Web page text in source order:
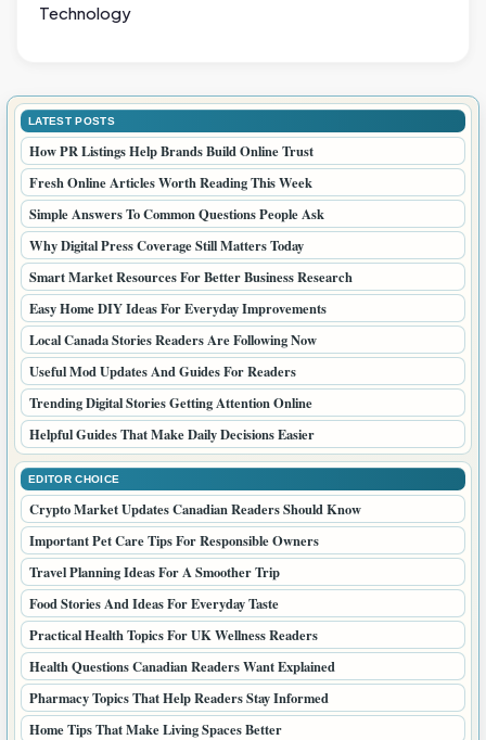
Technology
LATEST POSTS
How PR Listings Help Brands Build Online Trust
Fresh Online Articles Worth Reading This Week
Simple Answers To Common Questions People Ask
Why Digital Press Coverage Still Matters Today
Smart Market Resources For Better Business Research
Easy Home DIY Ideas For Everyday Improvements
Local Canada Stories Readers Are Following Now
Useful Mod Updates And Guides For Readers
Trending Digital Stories Getting Attention Online
Helpful Guides That Make Daily Decisions Easier
EDITOR CHOICE
Crypto Market Updates Canadian Readers Should Know
Important Pet Care Tips For Responsible Owners
Travel Planning Ideas For A Smoother Trip
Food Stories And Ideas For Everyday Taste
Practical Health Topics For UK Wellness Readers
Health Questions Canadian Readers Want Explained
Pharmacy Topics That Help Readers Stay Informed
Home Tips That Make Living Spaces Better